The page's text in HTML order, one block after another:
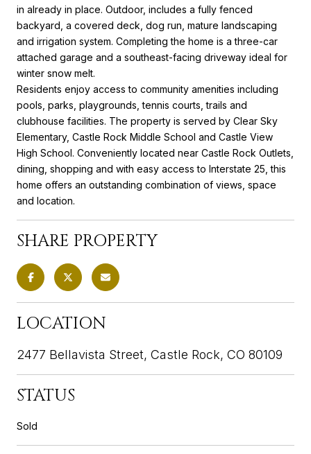
in already in place. Outdoor, includes a fully fenced
backyard, a covered deck, dog run, mature landscaping
and irrigation system. Completing the home is a three-car
attached garage and a southeast-facing driveway ideal for
winter snow melt.
Residents enjoy access to community amenities including
pools, parks, playgrounds, tennis courts, trails and
clubhouse facilities. The property is served by Clear Sky
Elementary, Castle Rock Middle School and Castle View
High School. Conveniently located near Castle Rock Outlets,
dining, shopping and with easy access to Interstate 25, this
home offers an outstanding combination of views, space
and location.
SHARE PROPERTY
LOCATION
2477 Bellavista Street, Castle Rock, CO 80109
STATUS
Sold